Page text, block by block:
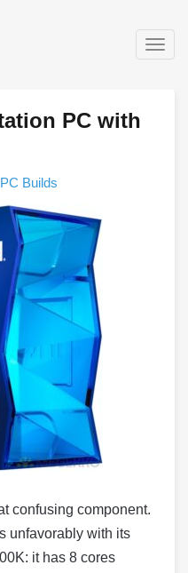
PC with
PC Builds
confusing component.
unfavorably with its
it has 8 cores